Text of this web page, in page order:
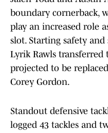
boundary cornerback,
play an increased role
slot. Starting safety
Lyrik Rawls transferred
projected to be
Corey Gordon.
Standout defensive
logged 43 tackles and